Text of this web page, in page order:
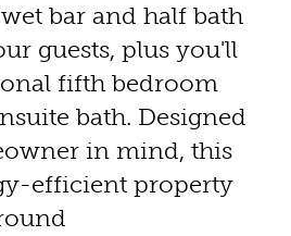
bar and half bath
guests, plus you'll
fifth bedroom
bath. Designed
in mind, this
efficient property